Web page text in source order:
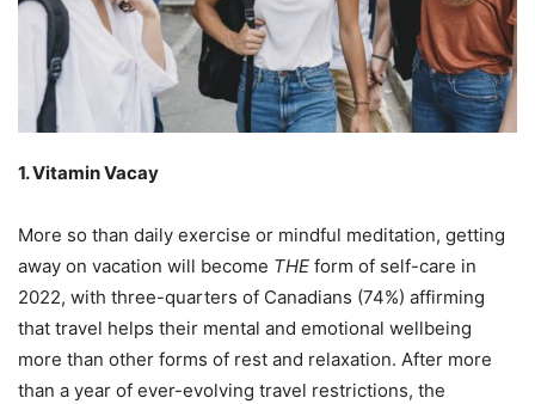
1. Vitamin Vacay
More so than daily exercise or mindful meditation, getting
away on vacation will become THE form of self-care in
2022, with three-quarters of Canadians (74%) affirming
that travel helps their mental and emotional wellbeing
more than other forms of rest and relaxation. After more
than a year of ever-evolving travel restrictions, the